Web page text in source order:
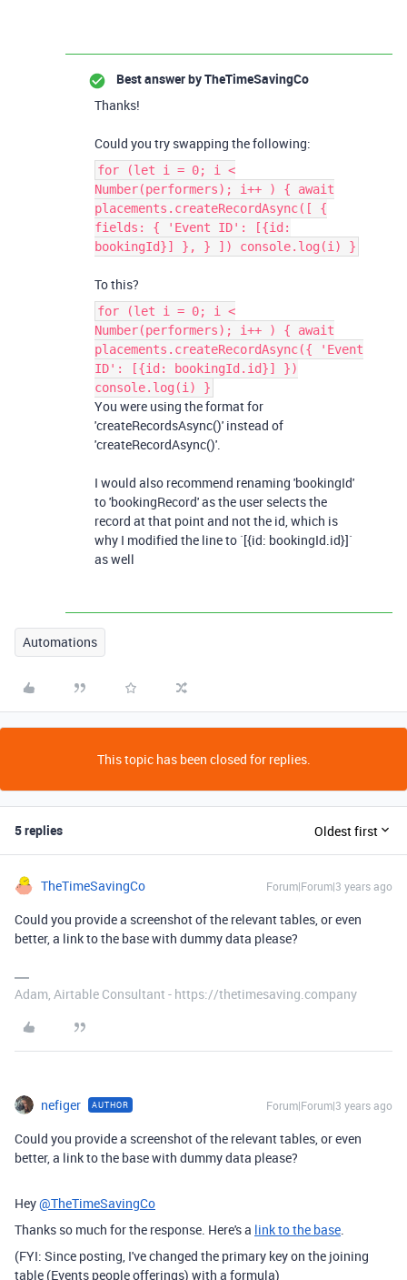
Best answer byTheTimeSavingCo
Thanks!
Could you try swapping the following:
for (let i = 0; i <
Number(performers); i++ ) { await
placements.createRecordAsync([ {
fields: { 'Event ID': [{id:
bookingId}] }, } ]) console.log(i) }
To this?
for (let i = 0; i <
Number(performers); i++ ) { await
placements.createRecordAsync({ 'Event
ID': [{id: bookingId.id}] })
console.log(i) }
You were using the format for
'createRecordsAsync()' instead of
'createRecordAsync()'.
I would also recommend renaming 'bookingId'
to 'bookingRecord' as the user selects the
record at that point and not the id, which is
why I modified the line to `[{id: bookingId.id}]`
as well
Automations
This topic has been closed for replies.
5 replies Oldest first
TheTimeSavingCo Forum|Forum|3 years ago
Could you provide a screenshot of the relevant tables, or even
better, a link to the base with dummy data please?
Adam, Airtable Consultant - https://thetimesaving.company
nefiger AUTHOR Forum|Forum|3 years ago
Could you provide a screenshot of the relevant tables, or even
better, a link to the base with dummy data please?
Hey@TheTimeSavingCo
Thanks so much for the response. Here's a link to the base.
(FYI: Since posting, I've changed the primary key on the joining
table (Events people offerings) with a formula)